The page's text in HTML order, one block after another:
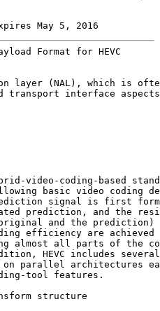
May 5, 2016
Format for HEVC
layer (NAL), which is
transport interface
video-coding-based
basic video coding
signal is first
prediction, and the
and the prediction)
efficiency are achieved
almost all parts of the
HEVC includes
parallel architectures
tool features.
structure